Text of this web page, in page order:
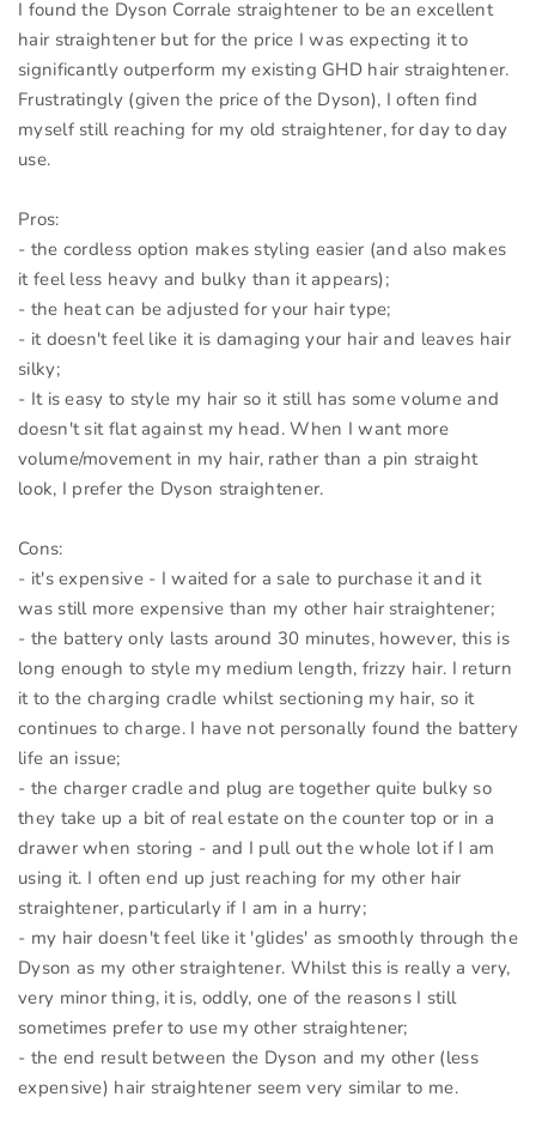
I found the Dyson Corrale straightener to be an excellent
hair straightener but for the price I was expecting it to
significantly outperform my existing GHD hair straightener.
Frustratingly (given the price of the Dyson), I often find
myself still reaching for my old straightener, for day to day
use.
Pros:
- the cordless option makes styling easier (and also makes
it feel less heavy and bulky than it appears);
- the heat can be adjusted for your hair type;
- it doesn't feel like it is damaging your hair and leaves hair
silky;
- It is easy to style my hair so it still has some volume and
doesn't sit flat against my head. When I want more
volume/movement in my hair, rather than a pin straight
look, I prefer the Dyson straightener.
Cons:
- it's expensive - I waited for a sale to purchase it and it
was still more expensive than my other hair straightener;
- the battery only lasts around 30 minutes, however, this is
long enough to style my medium length, frizzy hair. I return
it to the charging cradle whilst sectioning my hair, so it
continues to charge. I have not personally found the battery
life an issue;
- the charger cradle and plug are together quite bulky so
they take up a bit of real estate on the counter top or in a
drawer when storing - and I pull out the whole lot if I am
using it. I often end up just reaching for my other hair
straightener, particularly if I am in a hurry;
- my hair doesn't feel like it 'glides' as smoothly through the
Dyson as my other straightener. Whilst this is really a very,
very minor thing, it is, oddly, one of the reasons I still
sometimes prefer to use my other straightener;
- the end result between the Dyson and my other (less
expensive) hair straightener seem very similar to me.